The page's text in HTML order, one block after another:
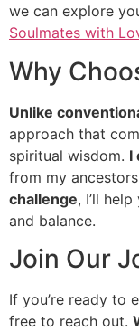
we can explore
Soulmates with
Why
Unlike
approach that
spiritual wisdom. I
from my
challenge, I’ll
and balance.
Join Our
If you’re ready to
free to reach out.